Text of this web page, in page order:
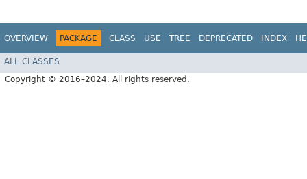
OVERVIEW PACKAGE CLASS USE TREE DEPRECATED INDEX
ALL CLASSES
Copyright © 2016–2024. All rights reserved.